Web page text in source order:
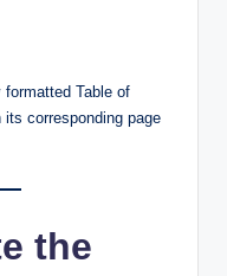
Table of
corresponding page
the